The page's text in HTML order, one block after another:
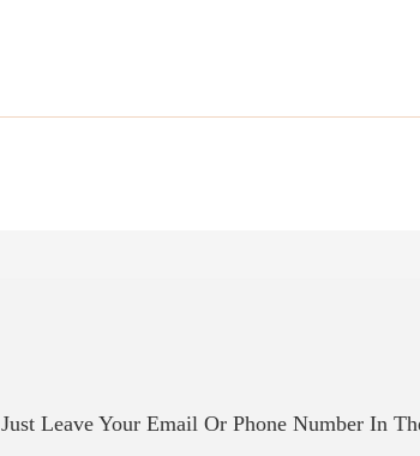
Just Leave Your Email Or Phone Number In